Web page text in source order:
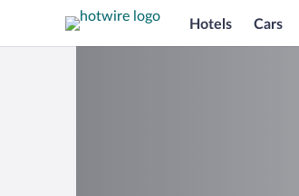
Hotels Cars